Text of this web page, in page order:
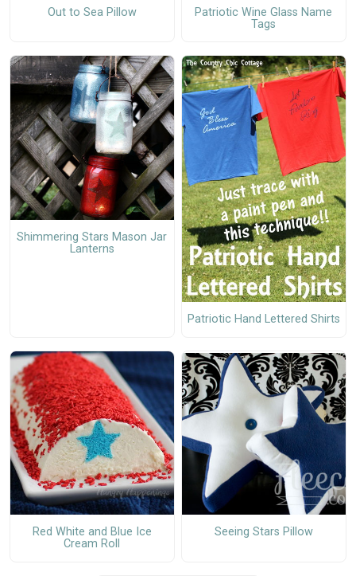
Out to Sea Pillow
Patriotic Wine Glass Name
Tags
Shimmering Stars Mason Jar
Lanterns
Patriotic Hand Lettered Shirts
Red White and Blue Ice
Cream Roll
Seeing Stars Pillow